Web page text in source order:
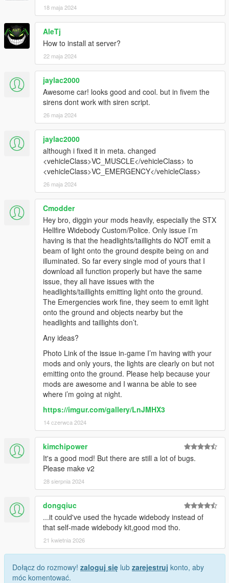
18 maja 2024
AleTj
How to install at server?
22 maja 2024
jaylac2000
Awesome car! looks good and cool. but in fivem the
sirens dont work with siren script.
26 maja 2024
jaylac2000
although i fixed it in meta. changed
<vehicleClass>VC_MUSCLE</vehicleClass> to
<vehicleClass>VC_EMERGENCY</vehicleClass>
26 maja 2024
Cmodder
Hey bro, diggin your mods heavily, especially the STX
Hellfire Widebody Custom/Police. Only issue I’m
having is that the headlights/taillights do NOT emit a
beam of light onto the ground despite being on and
illuminated. So far every single mod of yours that I
download all function properly but have the same
issue, they all have issues with the
headlights/taillights emitting light onto the ground.
The Emergencies work fine, they seem to emit light
onto the ground and objects nearby but the
headlights and taillights don’t.
Any ideas?
Photo Link of the issue in-game I’m having with your
mods and only yours, the lights are clearly on but not
emitting onto the ground. Please help because your
mods are awesome and I wanna be able to see
where i’m going at night.
https://imgur.com/gallery/LnJMHX3
14 czerwca 2024
kimchipower
It's a good mod! But there are still a lot of bugs.
Please make v2
28 sierpnia 2024
dongqiuc
...it could've used the hycade widebody instead of
that self-made widebody kit,good mod tho.
21 kwietnia 2026
Dołącz do rozmowy! zaloguj się lub zarejestruj konto, aby
móc komentować.